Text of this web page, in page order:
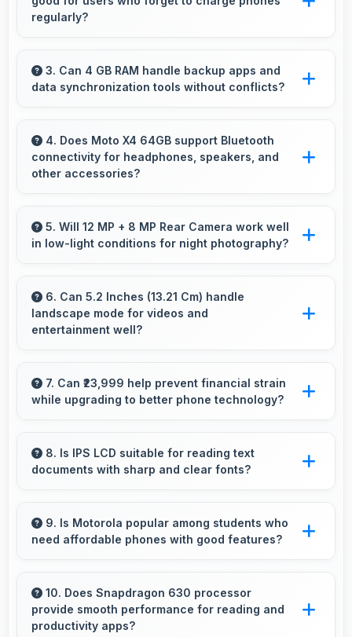
selfies.
regularly?
provides forgiving capacity accommodating
users who occasionally forget to charge
3. Can 4 GB RAM handle backup apps and
data synchronization tools without conflicts?
efficiently running sync operations without
memory issues always.
4. Does Moto X4 64GB support Bluetooth
connectivity for headphones, speakers, and
other accessories?
connectivity that works seamlessly with
various wireless accessories and devices.
5. Will 12 MP + 8 MP Rear Camera work well
in low-light conditions for night photography?
excellently in low light with night mode features
that capture clear photos.
6. Can 5.2 Inches (13.21 Cm) handle
landscape mode for videos and
entertainment well?
orientation providing excellent video viewing
experiences.
7. Can ₹23,999 help prevent financial strain
while upgrading to better phone technology?
causing financial difficulties or strain.
8. Is IPS LCD suitable for reading text
documents with sharp and clear fonts?
documents and text content highly readable
always.
9. Is Motorola popular among students who
need affordable phones with good features?
that balance essential features with budget-
friendly pricing suitable for education needs.
10. Does Snapdragon 630 processor
provide smooth performance for reading and
productivity apps?